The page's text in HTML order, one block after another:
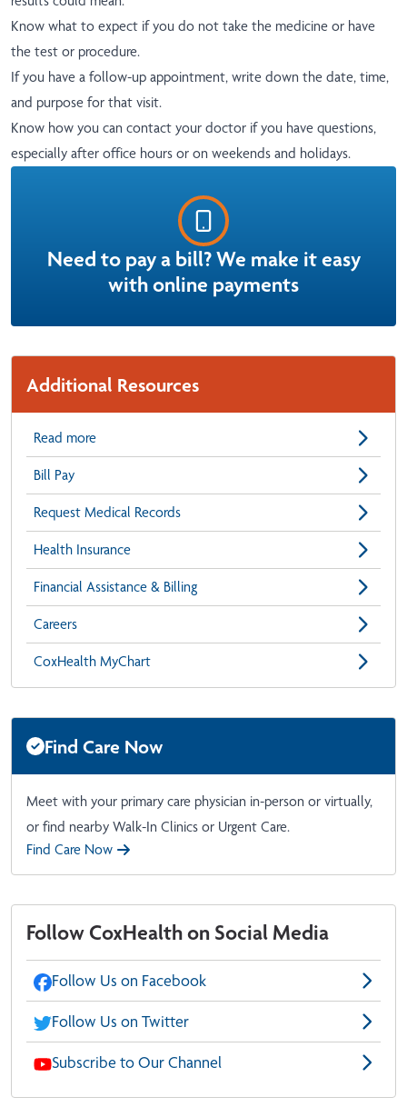
Know what to expect if you do not take the medicine or have
the test or procedure.
If you have a follow-up appointment, write down the date, time,
and purpose for that visit.
Know how you can contact your doctor if you have questions,
especially after office hours or on weekends and holidays.
Need to pay a bill? We make it easy
with online payments
Additional Resources
Read more
Bill Pay
Request Medical Records
Health Insurance
Financial Assistance & Billing
Careers
CoxHealth MyChart
Find Care Now
Meet with your primary care physician in-person or virtually,
or find nearby Walk-In Clinics or Urgent Care.
Find Care Now
Follow CoxHealth on Social Media
Follow Us on Facebook
Follow Us on Twitter
Subscribe to Our Channel